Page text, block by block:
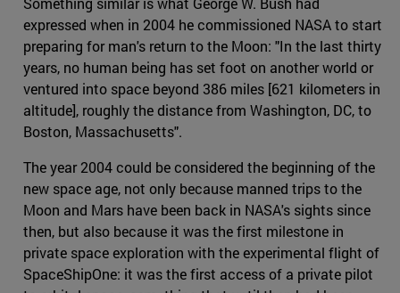
expressed when in 2004 he commissioned NASA to start
preparing for man's return to the Moon: "In the last thirty
years, no human being has set foot on another world or
ventured into space beyond 386 miles [621 kilometers in
altitude], roughly the distance from Washington, DC, to
Boston, Massachusetts".
The year 2004 could be considered the beginning of the
new space age, not only because manned trips to the
Moon and Mars have been back in NASA's sights since
then, but also because it was the first milestone in
private space exploration with the experimental flight of
SpaceShipOne: it was the first access of a private pilot